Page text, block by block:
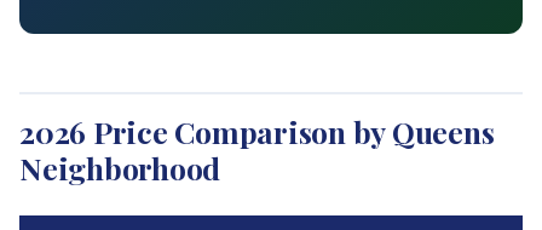
2026 Price Comparison by Queens
Neighborhood